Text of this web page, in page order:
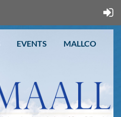
EVENTS MALLCO